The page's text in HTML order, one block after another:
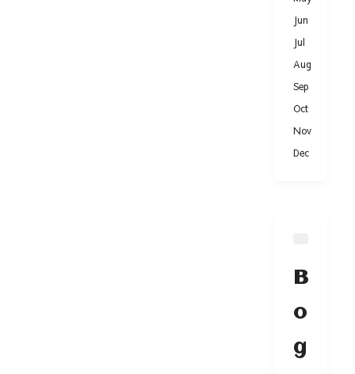
Jun
Jul
Aug
Sep
Oct
Nov
Dec
B
o
g